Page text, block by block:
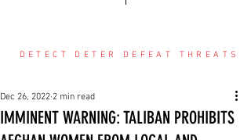
DETECT DETER DEFEAT THREATS
IMMINENT WARNING: TALIBAN PROHIBITS
Dec 26, 2022 2 min read